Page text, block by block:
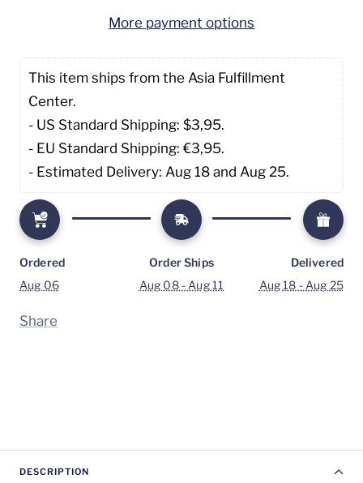
More payment options
This item ships from the Asia Fulfillment
Center.
- US Standard Shipping: $3,95.
- EU Standard Shipping: €3,95.
- Estimated Delivery: Aug 18 and Aug 25.
Ordered
Aug 06
Order Ships
Aug 08 - Aug 11
Delivered
Aug 18 - Aug 25
Share
DESCRIPTION